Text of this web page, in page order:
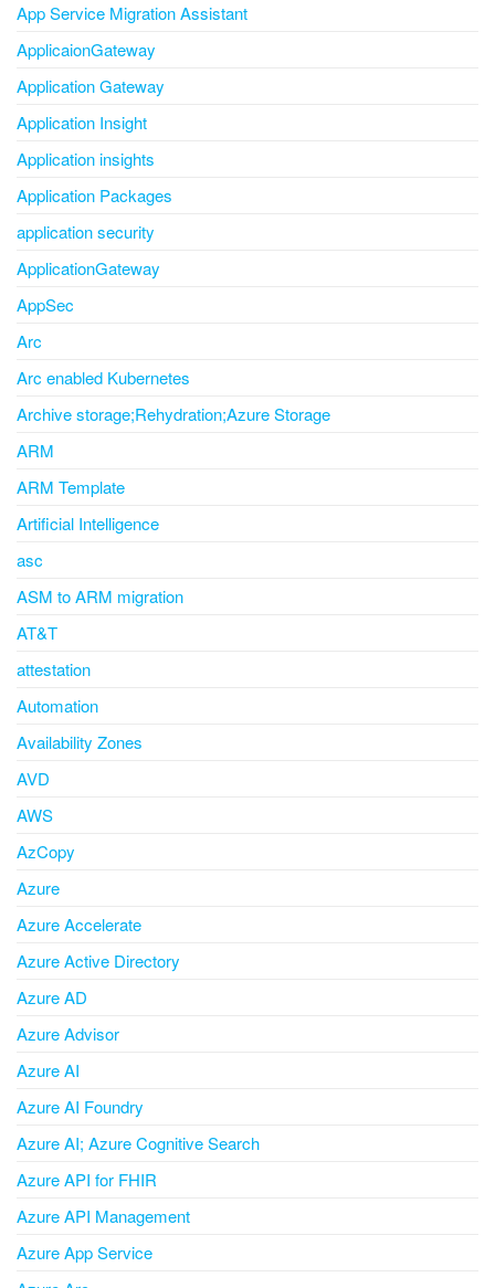
App Service Migration Assistant
ApplicaionGateway
Application Gateway
Application Insight
Application insights
Application Packages
application security
ApplicationGateway
AppSec
Arc
Arc enabled Kubernetes
Archive storage;Rehydration;Azure Storage
ARM
ARM Template
Artificial Intelligence
asc
ASM to ARM migration
AT&T
attestation
Automation
Availability Zones
AVD
AWS
AzCopy
Azure
Azure Accelerate
Azure Active Directory
Azure AD
Azure Advisor
Azure AI
Azure AI Foundry
Azure AI; Azure Cognitive Search
Azure API for FHIR
Azure API Management
Azure App Service